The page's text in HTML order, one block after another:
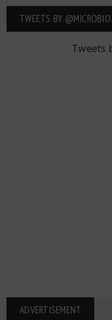
TWEETS BY
Tweets
ADVERTISEMENT